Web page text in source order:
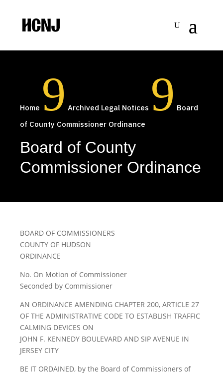
Content
Home 9 Archived Legal Notices 9 Board
of County Commissioner Ordinance
Board of County
Commissioner Ordinance
BOARD OF COMMISSIONERS
COUNTY OF HUDSON
ORDINANCE
No. On Motion of Commissioner
Seconded by Commissioner
AN ORDINANCE AMENDING CHAPTER 200, ARTICLE 27
OF THE ADMINISTRATIVE CODE TO ESTABLISH TRAFFIC
CALMING DEVICES ON
JOHN F. KENNEDY BOULEVARD AND SIP AVENUE IN
JERSEY CITY
BE IT ORDAINED, by the Board of Commissioners of